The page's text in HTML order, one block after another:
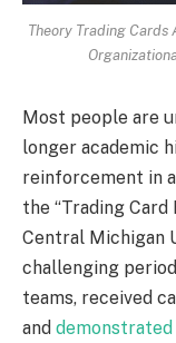
Theory Trading Cards
Most people are
longer academic
reinforcement in
the “Trading
Central Michigan
challenging
teams, received
and demonstrated